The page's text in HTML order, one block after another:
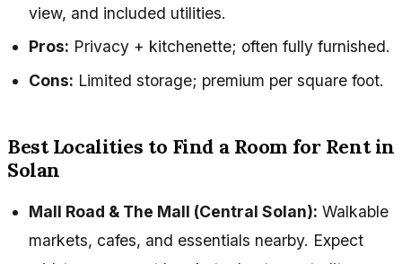
view, and included utilities.
Pros: Privacy + kitchenette; often fully furnished.
Cons: Limited storage; premium per square foot.
Best Localities to Find a Room for Rent in
Solan
Mall Road & The Mall (Central Solan): Walkable
markets, cafes, and essentials nearby. Expect